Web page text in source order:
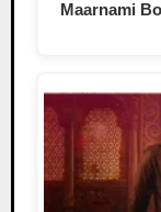
Maarnami